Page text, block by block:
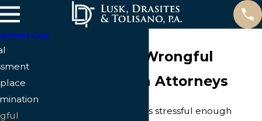
Cape Coral Wrongful
Termination Attorneys
Trying to find a job is stressful enough
Law